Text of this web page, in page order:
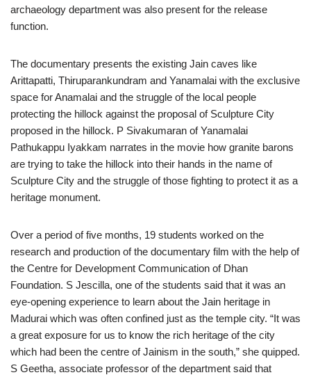
archaeology department was also present for the release
function.
The documentary presents the existing Jain caves like
Arittapatti, Thiruparankundram and Yanamalai with the exclusive
space for Anamalai and the struggle of the local people
protecting the hillock against the proposal of Sculpture City
proposed in the hillock. P Sivakumaran of Yanamalai
Pathukappu Iyakkam narrates in the movie how granite barons
are trying to take the hillock into their hands in the name of
Sculpture City and the struggle of those fighting to protect it as a
heritage monument.
Over a period of five months, 19 students worked on the
research and production of the documentary film with the help of
the Centre for Development Communication of Dhan
Foundation. S Jescilla, one of the students said that it was an
eye-opening experience to learn about the Jain heritage in
Madurai which was often confined just as the temple city. “It was
a great exposure for us to know the rich heritage of the city
which had been the centre of Jainism in the south,” she quipped.
S Geetha, associate professor of the department said that